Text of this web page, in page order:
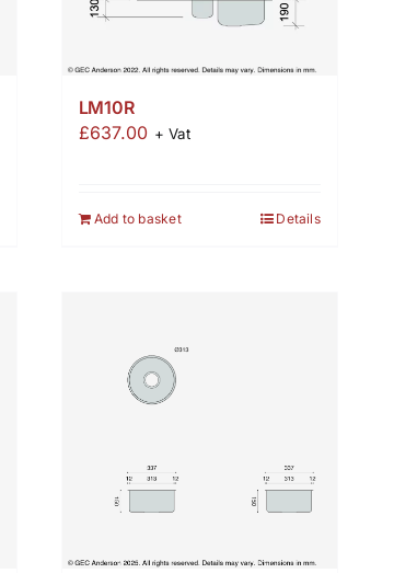
LM10R
£637.00 + Vat
Add to basket Details